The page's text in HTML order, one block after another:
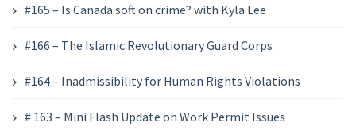
#165 – Is Canada soft on crime? with Kyla Lee
#166 – The Islamic Revolutionary Guard Corps
#164 – Inadmissibility for Human Rights Violations
# 163 – Mini Flash Update on Work Permit Issues